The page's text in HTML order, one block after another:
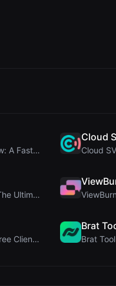
345Gradient Review: A Fast, Private 2K Gradient Ge...
Cloud
Steg Tool Review: The Ultimate Client-Side Image S...
JCP Tool Review: Free Client-Side Data Converter f...
Brat